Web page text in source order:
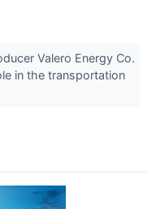
Valero Energy Co.
in the transportation